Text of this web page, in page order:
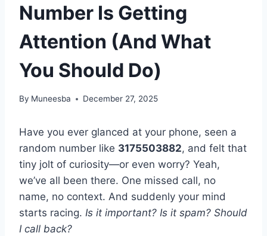
Number Is Getting
Attention (And What
You Should Do)
By Muneesba December 27, 2025
Have you ever glanced at your phone, seen a
random number like 3175503882, and felt that
tiny jolt of curiosity—or even worry? Yeah,
we’ve all been there. One missed call, no
name, no context. And suddenly your mind
starts racing. Is it important? Is it spam? Should
I call back?